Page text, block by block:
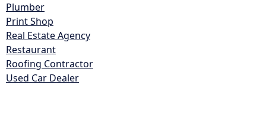
Plumber
Print Shop
Real Estate Agency
Restaurant
Roofing Contractor
Used Car Dealer